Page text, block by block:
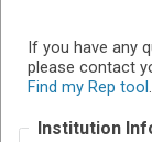
If you have any
please contact
Find my Rep tool.
Institution